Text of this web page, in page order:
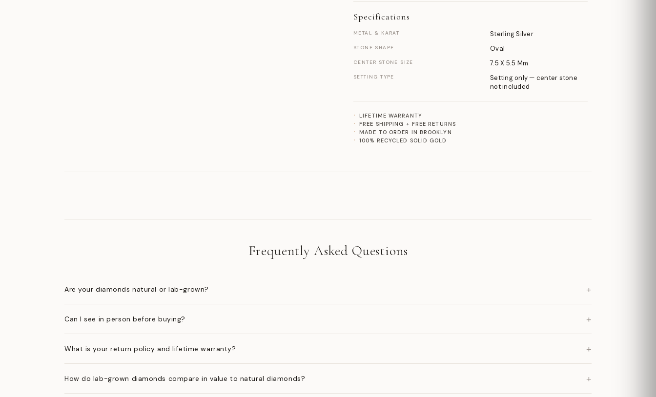
Specifications
METAL & KARAT Sterling Silver
STONE SHAPE Oval
CENTER STONE SIZE 7.5 X 5.5 Mm
SETTING TYPE
Setting only — center stone
not included
LIFETIME WARRANTY
FREE SHIPPING + FREE RETURNS
MADE TO ORDER IN BROOKLYN
100% RECYCLED SOLID GOLD
Frequently Asked Questions
Are your diamonds natural or lab-grown? +
Can I see in person before buying? +
What is your return policy and lifetime warranty? +
How do lab-grown diamonds compare in value to natural diamonds? +